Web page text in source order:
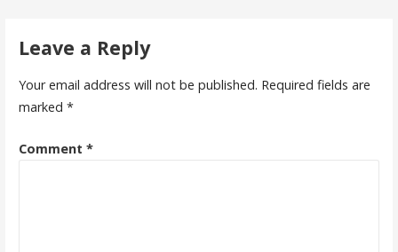
Leave a Reply
Your email address will not be published. Required fields are
marked *
Comment *